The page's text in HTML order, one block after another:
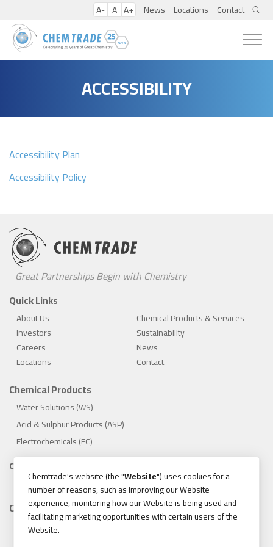
A- A A+ News Locations Contact
ACCESSIBILITY
Accessibility Plan
Accessibility Policy
Great Partnerships Begin with Chemistry
Quick Links
About Us
Chemical Products & Services
Investors
Sustainability
Careers
News
Locations
Contact
Chemical Products
Water Solutions (WS)
Acid & Sulphur Products (ASP)
Electrochemicals (EC)
Compliance
1.888.475.8376
Contact
155 Gordon Baker Road, Suite 300 Toronto, Ontario, Canada
M2H 3N5
Chemtrade's website (the "Website") uses cookies for a
number of reasons, such as improving our Website
experience, monitoring how our Website is being used and
facilitating marketing opportunities with certain users of the
Website.